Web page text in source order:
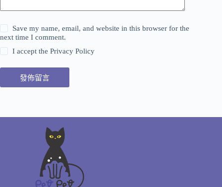
Save my name, email, and website in this browser for the
next time I comment.
I accept thePrivacy Policy
發佈留言